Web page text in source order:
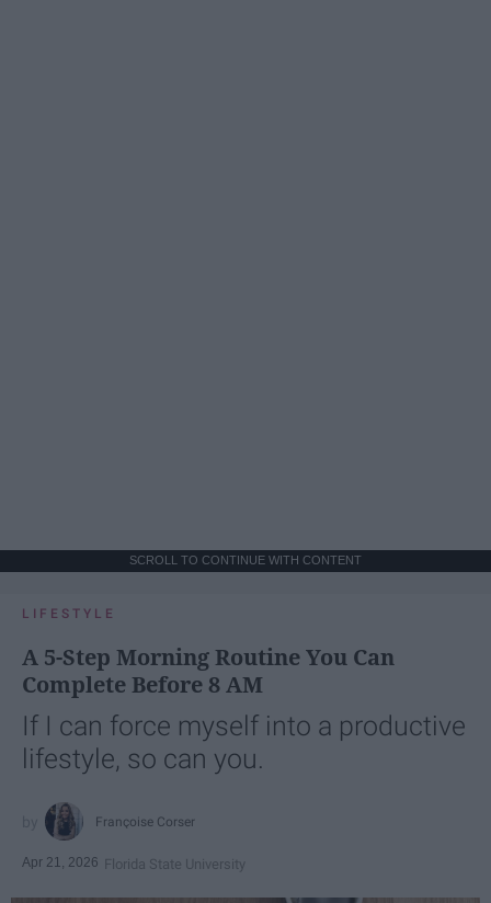
SCROLL TO CONTINUE WITH CONTENT
LIFESTYLE
A 5-Step Morning Routine You Can
Complete Before 8 AM
If I can force myself into a productive
lifestyle, so can you.
Françoise Corser
Apr 21, 2026 Florida State University